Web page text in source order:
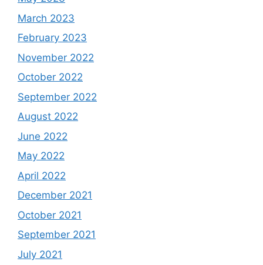
March 2023
February 2023
November 2022
October 2022
September 2022
August 2022
June 2022
May 2022
April 2022
December 2021
October 2021
September 2021
July 2021